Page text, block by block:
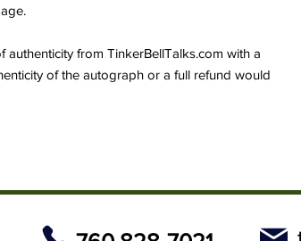
authenticity from TinkerBellTalks.com with a
of the autograph or a full refund would